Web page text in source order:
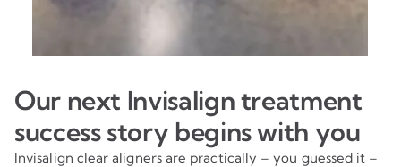
Our next Invisalign treatment
success story begins with you
Invisalign clear aligners are practically – you guessed it –